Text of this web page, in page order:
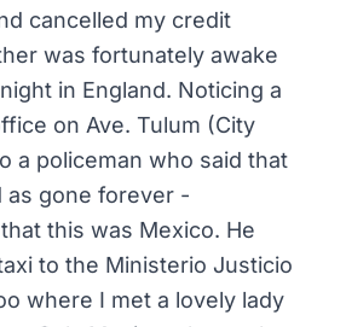
cancelled my credit
was fortunately awake
in England. Noticing a
on Ave. Tulum (City
a policeman who said that
as gone forever -
this was Mexico. He
to the Ministerio Justicio
where I met a lovely lady